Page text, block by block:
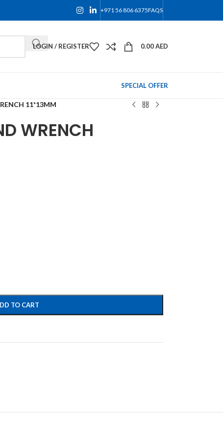
+971 56 806 6375FAQS
LOGIN / REGISTER 0.00AED
SPECIAL OFFER
11*13MM
WRENCH
TO CART